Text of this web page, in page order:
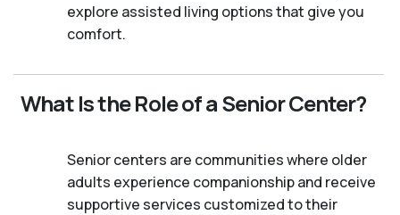
explore assisted living options that give you
comfort.
What Is the Role of a Senior Center?
Senior centers are communities where older
adults experience companionship and receive
supportive services customized to their